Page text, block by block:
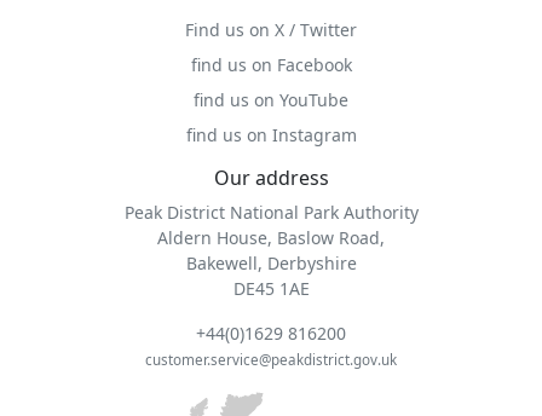
Find us on X / Twitter
find us on Facebook
find us on YouTube
find us on Instagram
Our address
Peak District National Park Authority
Aldern House, Baslow Road,
Bakewell, Derbyshire
DE45 1AE
+44(0)1629 816200
customer.service@peakdistrict.gov.uk